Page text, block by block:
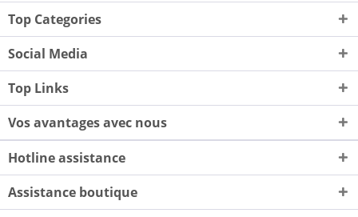
Top Categories
Social Media
Top Links
Vos avantages avec nous
Hotline assistance
Assistance boutique